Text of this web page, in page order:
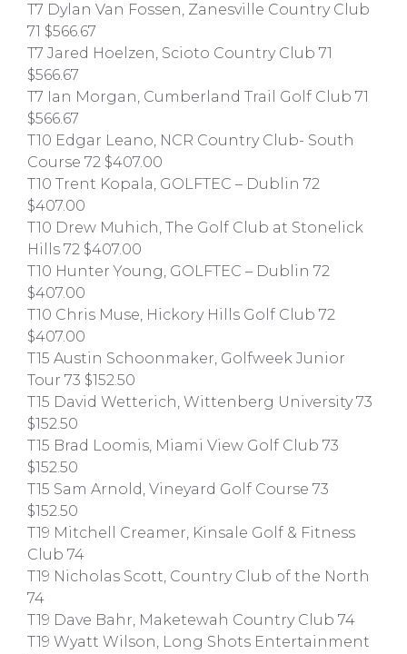
T7 Dylan Van Fossen, Zanesville Country Club
71 $566.67
T7 Jared Hoelzen, Scioto Country Club 71
$566.67
T7 Ian Morgan, Cumberland Trail Golf Club 71
$566.67
T10 Edgar Leano, NCR Country Club- South
Course 72 $407.00
T10 Trent Kopala, GOLFTEC – Dublin 72
$407.00
T10 Drew Muhich, The Golf Club at Stonelick
Hills 72 $407.00
T10 Hunter Young, GOLFTEC – Dublin 72
$407.00
T10 Chris Muse, Hickory Hills Golf Club 72
$407.00
T15 Austin Schoonmaker, Golfweek Junior
Tour 73 $152.50
T15 David Wetterich, Wittenberg University 73
$152.50
T15 Brad Loomis, Miami View Golf Club 73
$152.50
T15 Sam Arnold, Vineyard Golf Course 73
$152.50
T19 Mitchell Creamer, Kinsale Golf & Fitness
Club 74
T19 Nicholas Scott, Country Club of the North
74
T19 Dave Bahr, Maketewah Country Club 74
T19 Wyatt Wilson, Long Shots Entertainment